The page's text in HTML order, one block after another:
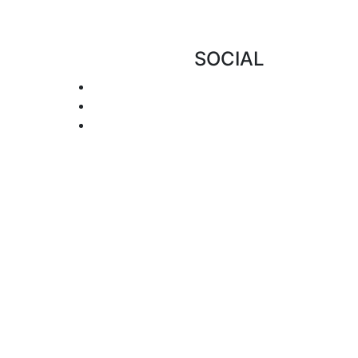
SOCIAL